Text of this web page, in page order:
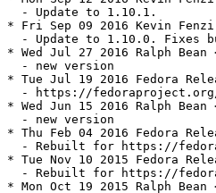
  - Update to 1.10.1.
* Fri Sep 09 2016 Kevin
- Update to 1.10.0. Fixes
* Wed Jul 27 2016 Ralph Bean
  - new version
* Tue Jul 19 2016 Fedora
- https://
* Wed Jun 15 2016 Ralph
  - new version
* Thu Feb 04 2016 Fedora
- Rebuilt for https://
* Tue Nov 10 2015 Fedora
- Rebuilt for https://
* Mon Oct 19 2015 Ralph